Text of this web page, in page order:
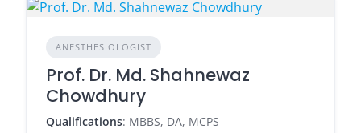
ANESTHESIOLOGIST
Prof. Dr. Md. Shahnewaz
Chowdhury
Qualifications: MBBS, DA, MCPS